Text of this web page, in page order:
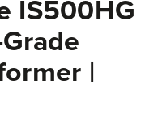
IS500HG
|